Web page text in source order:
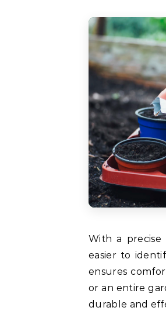
With a precise
easier to
ensures
or an entire
durable and